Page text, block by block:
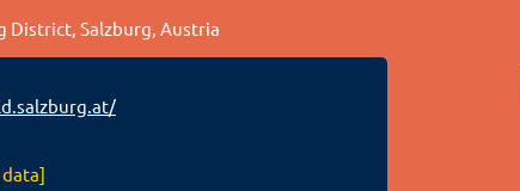
District, Salzburg, Austria